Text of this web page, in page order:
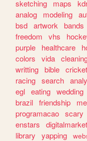
sketching
maps
analog
modeling
bsd artwork bands
freedom
vhs
purple
healthcare
colors
vida
writting bible cricket
racing search
egl eating wedding
brazil friendship
programacao scary
enstars
library
yapping